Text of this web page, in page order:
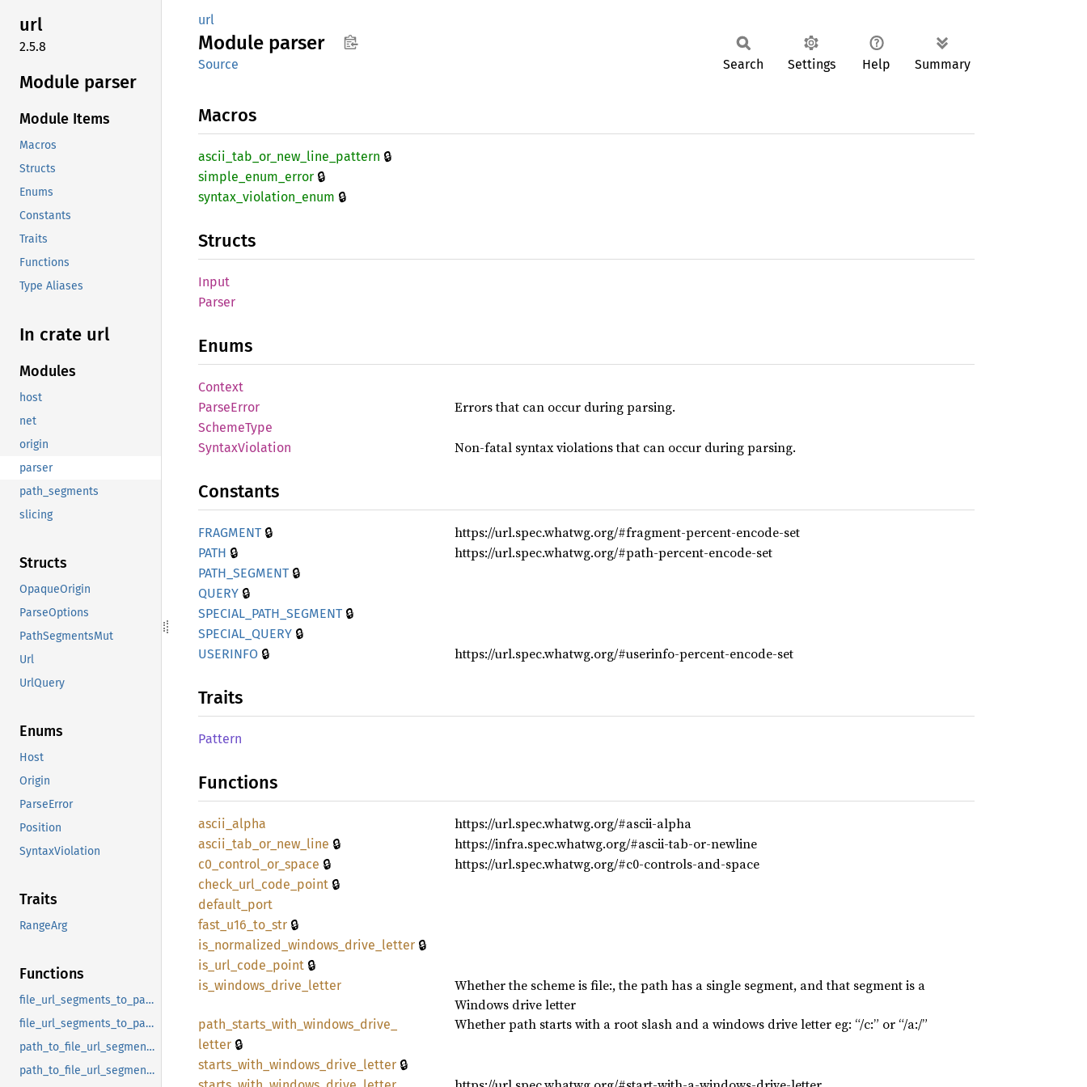
url
2.5.8
Module parser
Module Items
Macros
Structs
Enums
Constants
Traits
Functions
Type Aliases
In crate url
Modules
host
net
origin
parser
path_segments
slicing
Structs
OpaqueOrigin
ParseOptions
PathSegmentsMut
Url
UrlQuery
Enums
Host
Origin
ParseError
Position
SyntaxViolation
Traits
RangeArg
Functions
file_url_segments_to_pathbuf
file_url_segments_to_pathbuf_windows
path_to_file_url_segments
path_to_file_url_segments_windows
url
Module parser
Source Search Settings Help Summary
Macros
ascii_ tab_ or_ new_ line_ pattern 🔒
simple_ enum_ error 🔒
syntax_ violation_ enum 🔒
Structs
Input
Parser
Enums
Context
ParseError Errors that can occur during parsing.
SchemeType
SyntaxViolation Non-fatal syntax violations that can occur during parsing.
Constants
FRAGMENT 🔒 https://url.spec.whatwg.org/#fragment-percent-encode-set
PATH 🔒 https://url.spec.whatwg.org/#path-percent-encode-set
PATH_ SEGMENT 🔒
QUERY 🔒
SPECIAL_ PATH_ SEGMENT 🔒
SPECIAL_ QUERY 🔒
USERINFO 🔒 https://url.spec.whatwg.org/#userinfo-percent-encode-set
Traits
Pattern
Functions
ascii_ alpha https://url.spec.whatwg.org/#ascii-alpha
ascii_ tab_ or_ new_ line 🔒 https://infra.spec.whatwg.org/#ascii-tab-or-newline
c0_ control_ or_ space 🔒 https://url.spec.whatwg.org/#c0-controls-and-space
check_ url_ code_ point 🔒
default_ port
fast_ u16_ to_ str 🔒
is_ normalized_ windows_ drive_ letter 🔒
is_ url_ code_ point 🔒
is_ windows_ drive_ letter
Whether the scheme is file:, the path has a single segment, and that segment is a
Windows drive letter
path_ starts_ with_ windows_ drive_
letter 🔒
Whether path starts with a root slash and a windows drive letter eg: “/c:” or “/a:/”
starts_ with_ windows_ drive_ letter 🔒